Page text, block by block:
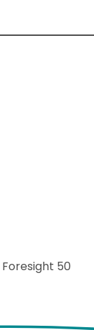
Foresight 50